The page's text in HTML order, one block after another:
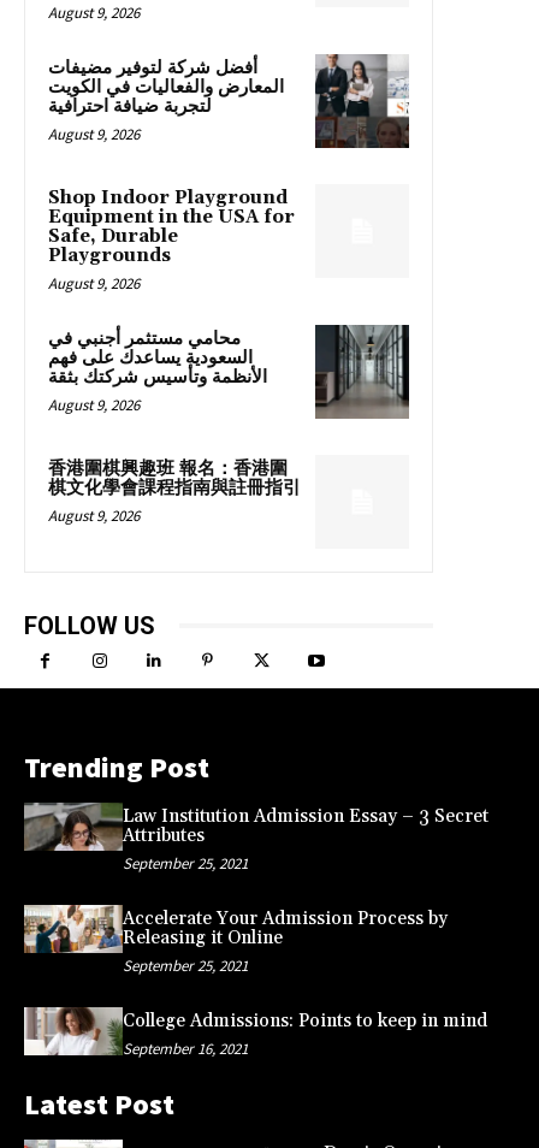
August 9, 2026
أفضل شركة لتوفير مضيفات
المعارض والفعاليات في الكويت
لتجربة ضيافة احترافية
August 9, 2026
Shop Indoor Playground
Equipment in the USA for
Safe, Durable
Playgrounds
August 9, 2026
محامي مستثمر أجنبي في
السعودية يساعدك على فهم
الأنظمة وتأسيس شركتك بثقة
August 9, 2026
香港圍棋興趣班 報名：香港圍
棋文化學會課程指南與註冊指引
August 9, 2026
FOLLOW US
Trending Post
Law Institution Admission Essay – 3 Secret
Attributes
September 25, 2021
Accelerate Your Admission Process by
Releasing it Online
September 25, 2021
College Admissions: Points to keep in mind
September 16, 2021
Latest Post